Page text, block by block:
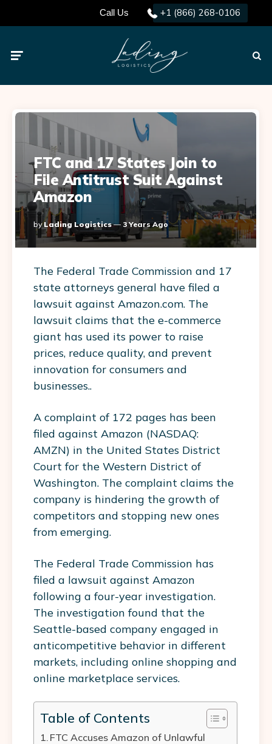
Call Us +1 (866) 268-0106
FTC and 17 States Join to
File Antitrust Suit Against
Amazon
Posted
By
By Lading Logistics 3 Years Ago
The Federal Trade Commission and 17
state attorneys general have filed a
lawsuit against Amazon.com. The
lawsuit claims that the e-commerce
giant has used its power to raise
prices, reduce quality, and prevent
innovation for consumers and
businesses..
A complaint of 172 pages has been
filed against Amazon (NASDAQ:
AMZN) in the United States District
Court for the Western District of
Washington. The complaint claims the
company is hindering the growth of
competitors and stopping new ones
from emerging.
The Federal Trade Commission has
filed a lawsuit against Amazon
following a four-year investigation.
The investigation found that the
Seattle-based company engaged in
anticompetitive behavior in different
markets, including online shopping and
online marketplace services.
Table of Contents
FTC Accuses Amazon of Unlawful